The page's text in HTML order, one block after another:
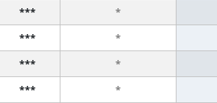
*** *
*** *
*** *
*** *